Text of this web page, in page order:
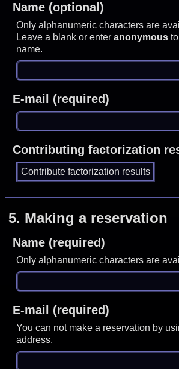
Name (optional)
Only alphanumeric characters are
Leave a blank or enteranonymous
name.
E-mail (required)
Contributing factorization
5. Making a reservation
Name (required)
Only alphanumeric characters are
E-mail (required)
You can not make a reservation by
address.